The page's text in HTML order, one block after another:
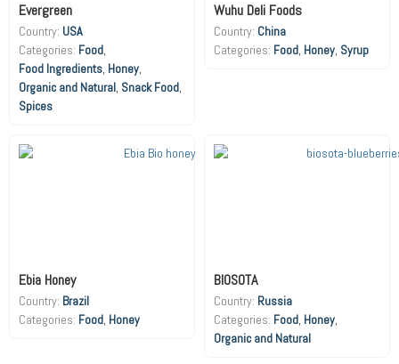
Evergreen
Country: USA
Food,
Food Ingredients, Honey,
Organic and Natural, Snack Food,
Spices
Wuhu Deli Foods
Country: China
Food, Honey, Syrup
Ebia Honey
Country: Brazil
Food, Honey
BIOSOTA
Country: Russia
Food, Honey,
Organic and Natural